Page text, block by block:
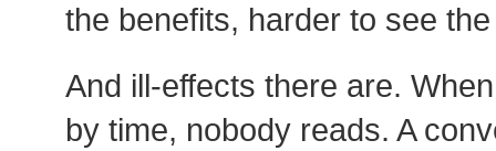
the benefits, harder to see
And ill-effects there are.
by time, nobody reads. A